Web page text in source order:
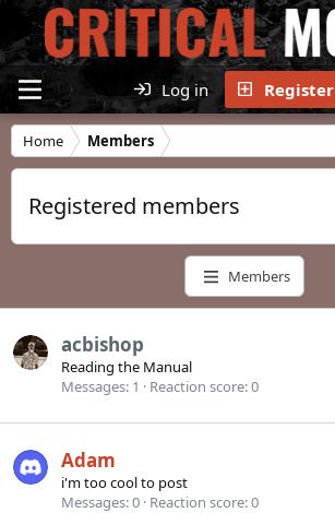
Log in Register
Home Members
Registered members
Members
acbishop
Reading the Manual
Messages 1 Reaction score 0
Adam
i'm too cool to post
Messages 0 Reaction score 0